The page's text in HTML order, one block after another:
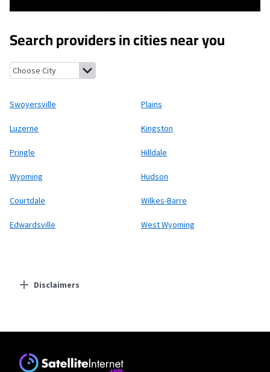
Search providers in cities near you
Swoyersville, Pennsylvania
Swoyersville Plains
Luzerne Kingston
Pringle Hilldale
Wyoming Hudson
Courtdale Wilkes-Barre
Edwardsville West Wyoming
Disclaimers
Starlink
* Users on Residential 100 Mbps and Residential 200 Mbps will be limited to
download speeds of 100 Mbps and 200 Mbps respectively. Residential 100 Mbps